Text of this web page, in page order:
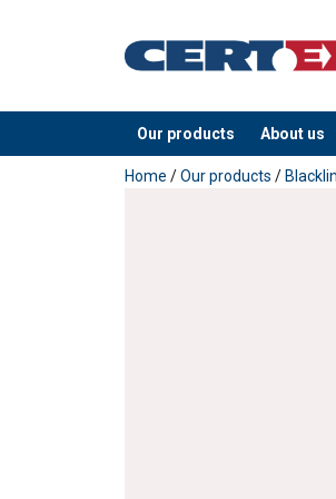
Our products About us
added to your quote
Home /Our products /